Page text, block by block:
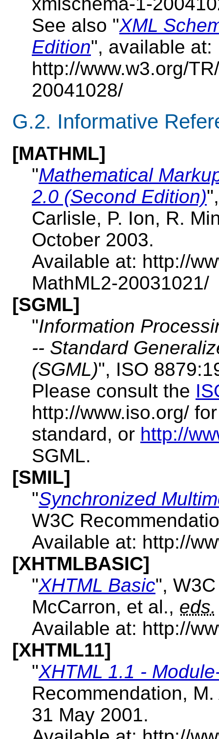
See also "XML
Edition", available at:
http://www.w3.org/
20041028/
G.2. Informative
[MATHML]
"Mathematical
2.0 (Second Edition)
Carlisle, P. Ion, R.
October 2003.
Available at: http://
MathML2-20031021/
[SGML]
"Information
-- Standard
(SGML)", ISO
Please consult the
http://www.iso.org/
standard, or http://
SGML.
[SMIL]
"Synchronized
W3C
Available at: http://
[XHTMLBASIC]
"XHTML Basic",
McCarron, et al., eds.
Available at: http://
[XHTML11]
"XHTML 1.1 -
Recommendation,
31 May 2001.